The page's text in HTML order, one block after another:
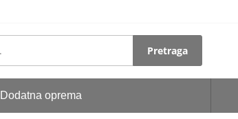
Pretraga
Dodatna oprema